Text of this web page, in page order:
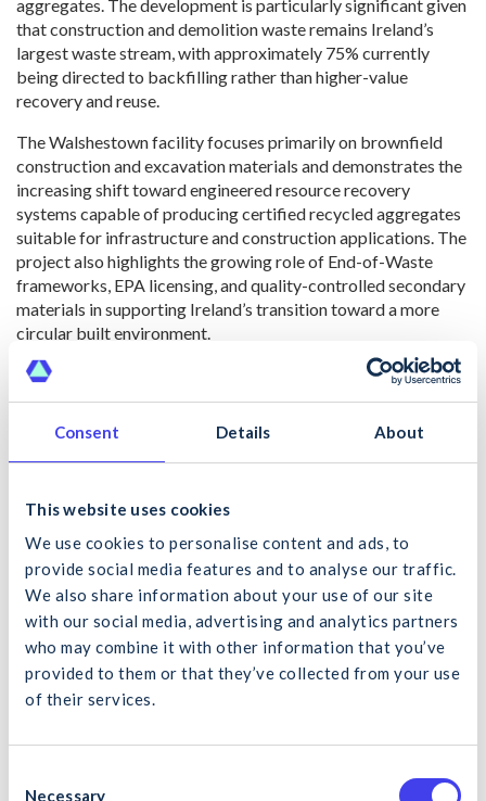
Consent Details About
This website uses cookies
We use cookies to personalise content and ads, to
provide social media features and to analyse our traffic.
We also share information about your use of our site
with our social media, advertising and analytics partners
who may combine it with other information that you’ve
provided to them or that they’ve collected from your use
of their services.
Necessary
aggregates. The development is particularly significant given
that construction and demolition waste remains Ireland’s
largest waste stream, with approximately 75% currently
being directed to backfilling rather than higher-value
recovery and reuse.
The Walshestown facility focuses primarily on brownfield
construction and excavation materials and demonstrates the
increasing shift toward engineered resource recovery
systems capable of producing certified recycled aggregates
suitable for infrastructure and construction applications. The
project also highlights the growing role of End-of-Waste
frameworks, EPA licensing, and quality-controlled secondary
materials in supporting Ireland’s transition toward a more
circular built environment.
The facility was recently visited by Alan Dillon TD, Minister
of State with responsibility for the Circular Economy, who
noted the importance of such infrastructure in supporting
Ireland’s housing delivery, climate objectives, and reduction in
reliance on virgin materials. The launch also reinforces wider
recovery capacity, clearer regulatory pathways, streamlined
End-of-Waste approvals, and stronger market acceptance of
recycled construction materials through procurement and
specification frameworks.
From a construction sector perspective, the development
represents an important example of how private sector
investment can support practical circular economy delivery
at scale, while also helping address ongoing challenges
embodied carbon reduction, and long-term resource security